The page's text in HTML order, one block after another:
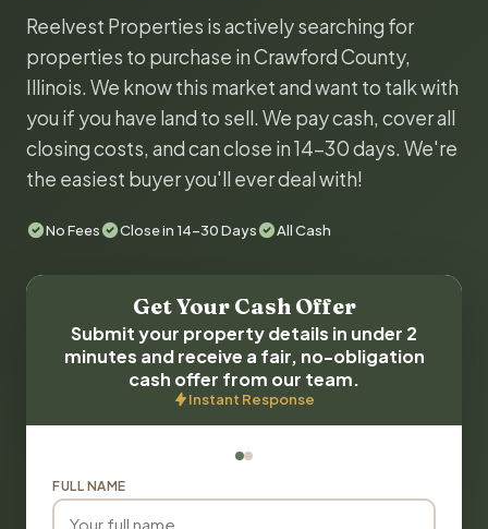
Reelvest Properties is actively searching for
properties to purchase in Crawford County,
Illinois. We know this market and want to talk with
you if you have land to sell. We pay cash, cover all
closing costs, and can close in 14-30 days. We're
the easiest buyer you'll ever deal with!
No Fees Close in 14-30 Days All Cash
Get Your Cash Offer
Submit your property details in under 2
minutes and receive a fair, no-obligation
cash offer from our team.
Instant Response
FULL NAME